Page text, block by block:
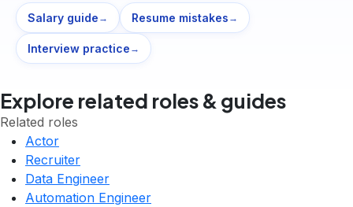
Salary guide → Resume mistakes →
Interview practice →
Explore related roles & guides
Related roles
Actor
Recruiter
Data Engineer
Automation Engineer